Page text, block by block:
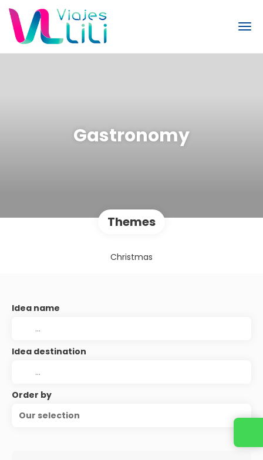
Gastronomy
Themes
Christmas
Idea name
Idea destination
Order by
Our selection